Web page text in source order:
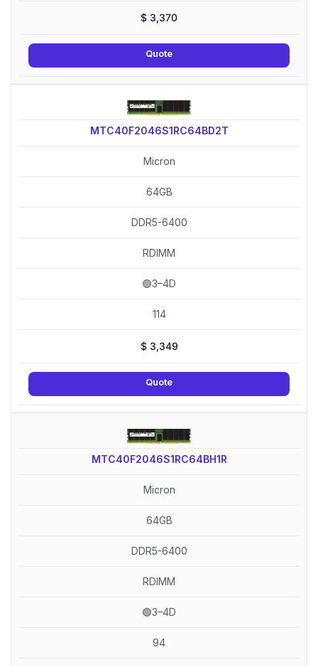
$ 3,370
Quote
MTC40F2046S1RC64BD2T
Micron
64GB
DDR5-6400
RDIMM
🟢3–4D
114
$3,349
Quote
MTC40F2046S1RC64BH1R
Micron
64GB
DDR5-6400
RDIMM
🟢3–4D
94